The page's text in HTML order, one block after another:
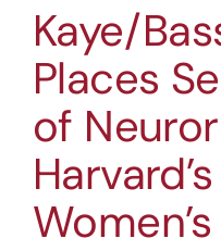
Kaye/
Places
of